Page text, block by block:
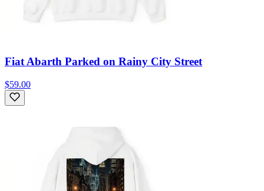
Fiat Abarth Parked on Rainy City Street
$59.00